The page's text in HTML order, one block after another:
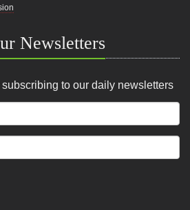
Newsletters
to our daily newsletters